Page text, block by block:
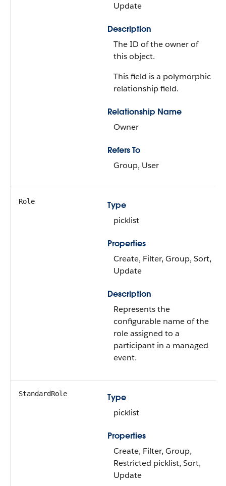
Update
Description
The ID of the owner of
this object.
This field is a polymorphic
relationship field.
Relationship Name
Owner
Refers To
Group, User
Role
Type
picklist
Properties
Create, Filter, Group, Sort,
Update
Description
Represents the
configurable name of the
role assigned to a
participant in a managed
event.
StandardRole
Type
picklist
Properties
Create, Filter, Group,
Restricted picklist, Sort,
Update